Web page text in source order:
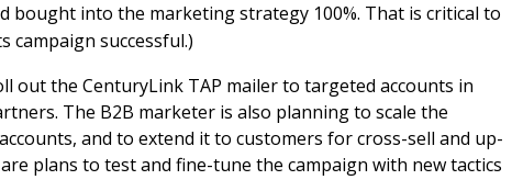
bought into the marketing strategy 100%. That is critical to
campaign successful.)
out the CenturyLink TAP mailer to targeted accounts in
The B2B marketer is also planning to scale the
and to extend it to customers for cross-sell and up-
plans to test and fine-tune the campaign with new tactics